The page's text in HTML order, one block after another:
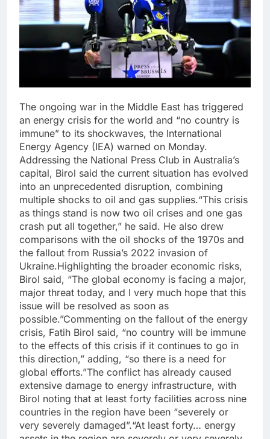
The ongoing war in the Middle East has triggered
an energy crisis for the world and “no country is
immune” to its shockwaves, the International
Energy Agency (IEA) warned on Monday.
Addressing the National Press Club in Australia’s
capital, Birol said the current situation has evolved
into an unprecedented disruption, combining
multiple shocks to oil and gas supplies.“This crisis
as things stand is now two oil crises and one gas
crash put all together,” he said. He also drew
comparisons with the oil shocks of the 1970s and
the fallout from Russia’s 2022 invasion of
Ukraine.Highlighting the broader economic risks,
Birol said, “The global economy is facing a major,
major threat today, and I very much hope that this
issue will be resolved as soon as
possible.”Commenting on the fallout of the energy
crisis, Fatih Birol said, “no country will be immune
to the effects of this crisis if it continues to go in
this direction,” adding, “so there is a need for
global efforts.”The conflict has already caused
extensive damage to energy infrastructure, with
Birol noting that at least forty facilities across nine
countries in the region have been “severely or
very severely damaged”.“At least forty… energy